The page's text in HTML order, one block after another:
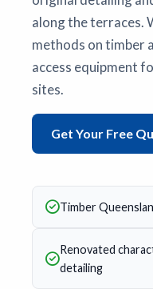
along the terraces.
methods on timber
access equipment
sites.
Get Your Free
Timber
Renovated
detailing